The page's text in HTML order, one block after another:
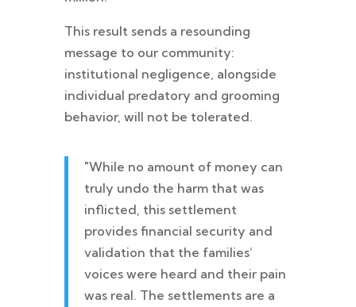
This result sends a resounding
message to our community:
institutional negligence, alongside
individual predatory and grooming
behavior, will not be tolerated.
"While no amount of money can
truly undo the harm that was
inflicted, this settlement
provides financial security and
validation that the families’
voices were heard and their pain
was real. The settlements are a